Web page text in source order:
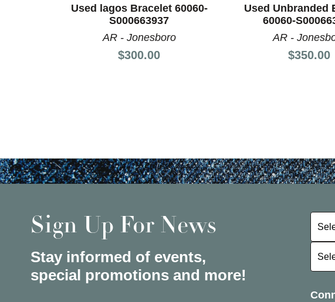
Used lagos Bracelet 60060-
S000663937
AR - Jonesboro
Price:
$300.00
Used Unbranded
60060-
AR -
Price:
$350.00
Sign Up For News
Stay informed of events,
special promotions and more!